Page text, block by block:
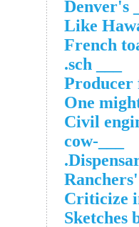
Denver's
Like
French
Producer
One
Civil
___-cow
Criticize